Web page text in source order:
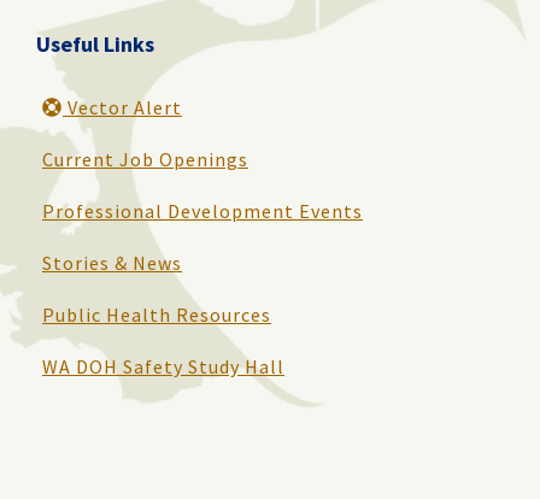
Useful Links
Vector Alert
Current Job Openings
Professional Development Events
Stories & News
Public Health Resources
WA DOH Safety Study Hall